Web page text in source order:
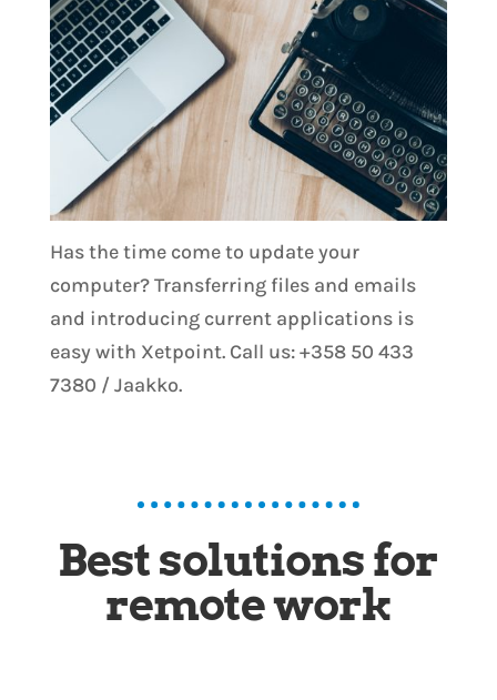
Has the time come to update your
computer? Transferring files and emails
and introducing current applications is
easy with Xetpoint. Call us: +358 50 433
7380 / Jaakko.
Best solutions for
remote work